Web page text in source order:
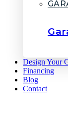
Design Your
Financing
Blog
Contact